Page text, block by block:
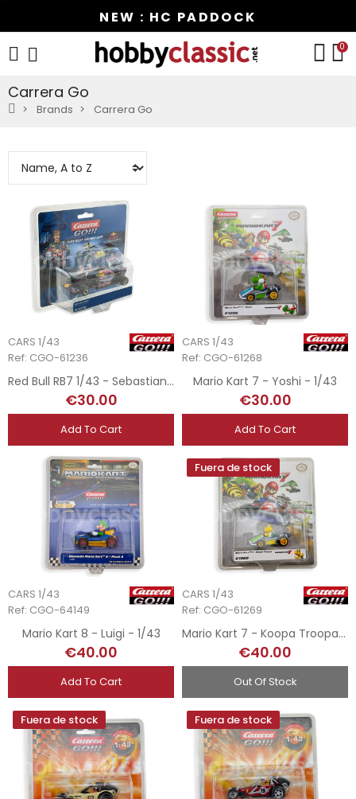
NEW : HC PADDOCK
0
Carrera Go
Brands Carrera Go
CARS 1/43
Ref: CGO-61236
Red Bull RB7 1/43 - Sebastian Vettel
€30.00
Add To Cart
CARS 1/43
Ref: CGO-61268
Mario Kart 7 - Yoshi - 1/43
€30.00
Add To Cart
CARS 1/43
Ref: CGO-64149
Mario Kart 8 - Luigi - 1/43
€40.00
Add To Cart
Fuera de stock
CARS 1/43
Ref: CGO-61269
Mario Kart 7 - Koopa Troopa - 1/43
€40.00
Out Of Stock
Fuera de stock Fuera de stock